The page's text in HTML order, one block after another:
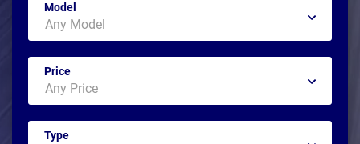
Model
Price
Type